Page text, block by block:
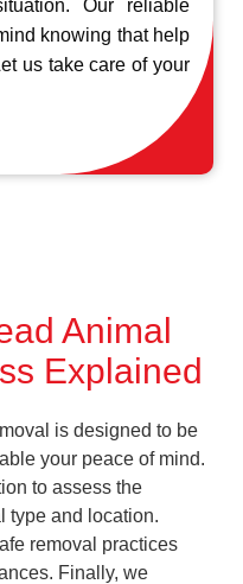
Our reliable
knowing that help
us take care of your
Animal
Explained
is designed to be
your peace of mind.
to assess the
type and location.
removal practices
Finally, we